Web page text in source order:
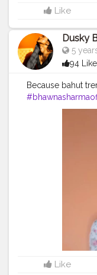
Like
Dusky
5
94
Because bahut
#fashionblogger
Like